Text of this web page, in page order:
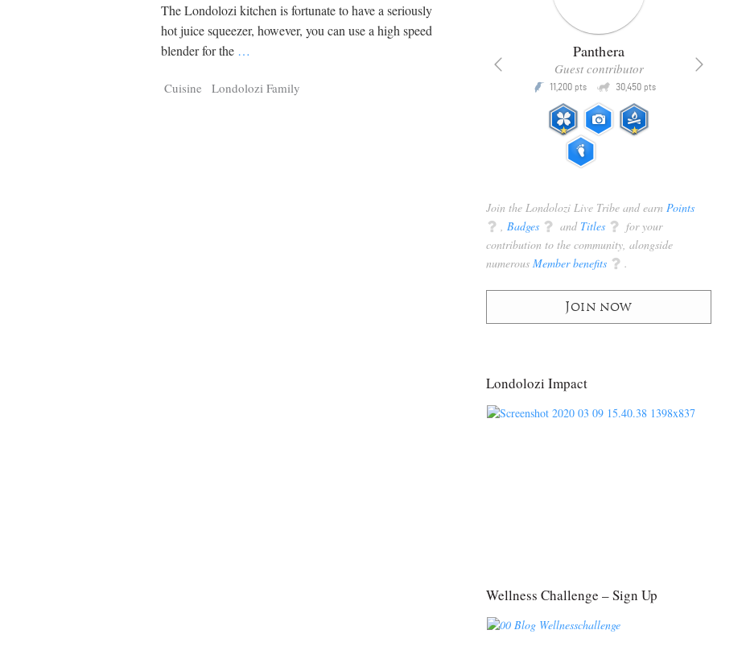
The Londolozi kitchen is fortunate to have a seriously
hot juice squeezer, however, you can use a high speed
blender for the …
Cuisine Londolozi Family
Tragelaphus
pts
Panthera
Guest contributor
P 11,200 pts Q 30,450 pts
Join the Londolozi Live Tribe and earn Points
q Badges q and Titles q for your
contribution to the community, alongside
numerous Member benefits q .
Join now
Londolozi Impact
Wellness Challenge – Sign Up